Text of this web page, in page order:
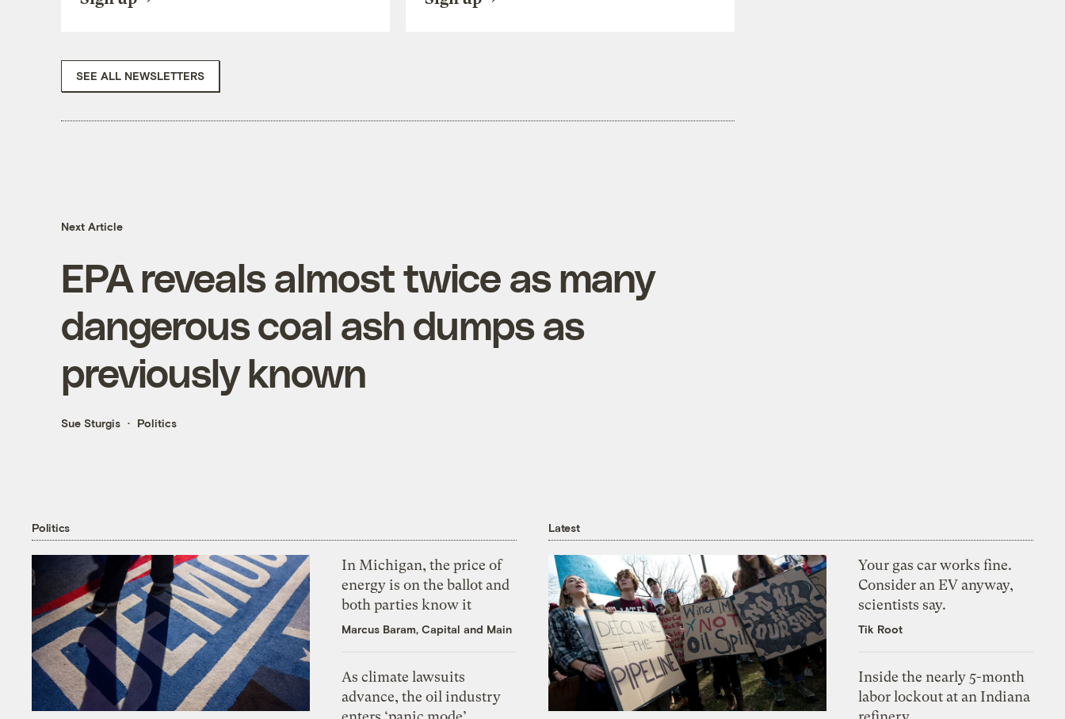
SEE ALL NEWSLETTERS
Next Article
EPA reveals almost twice as many
dangerous coal ash dumps as
previously known
Sue Sturgis Politics
Politics
In Michigan, the price of
energy is on the ballot and
both parties know it
Marcus Baram, Capital and Main
As climate lawsuits
advance, the oil industry
Latest
Your gas car works fine.
Consider an EV anyway,
scientists say.
Tik Root
Inside the nearly 5-month
labor lockout at an Indiana